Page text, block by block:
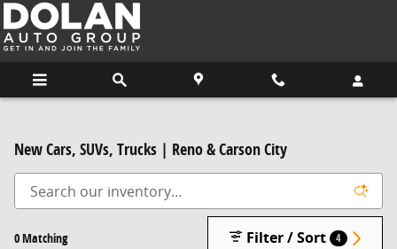
Skip to main content
New Cars, SUVs, Trucks | Reno & Carson City
0 Matching Filter / Sort 4